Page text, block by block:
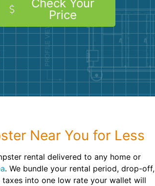
Check Your
Price
Near You for Less
rental delivered to any home or
. We bundle your rental period, drop-off,
into one low rate your wallet will